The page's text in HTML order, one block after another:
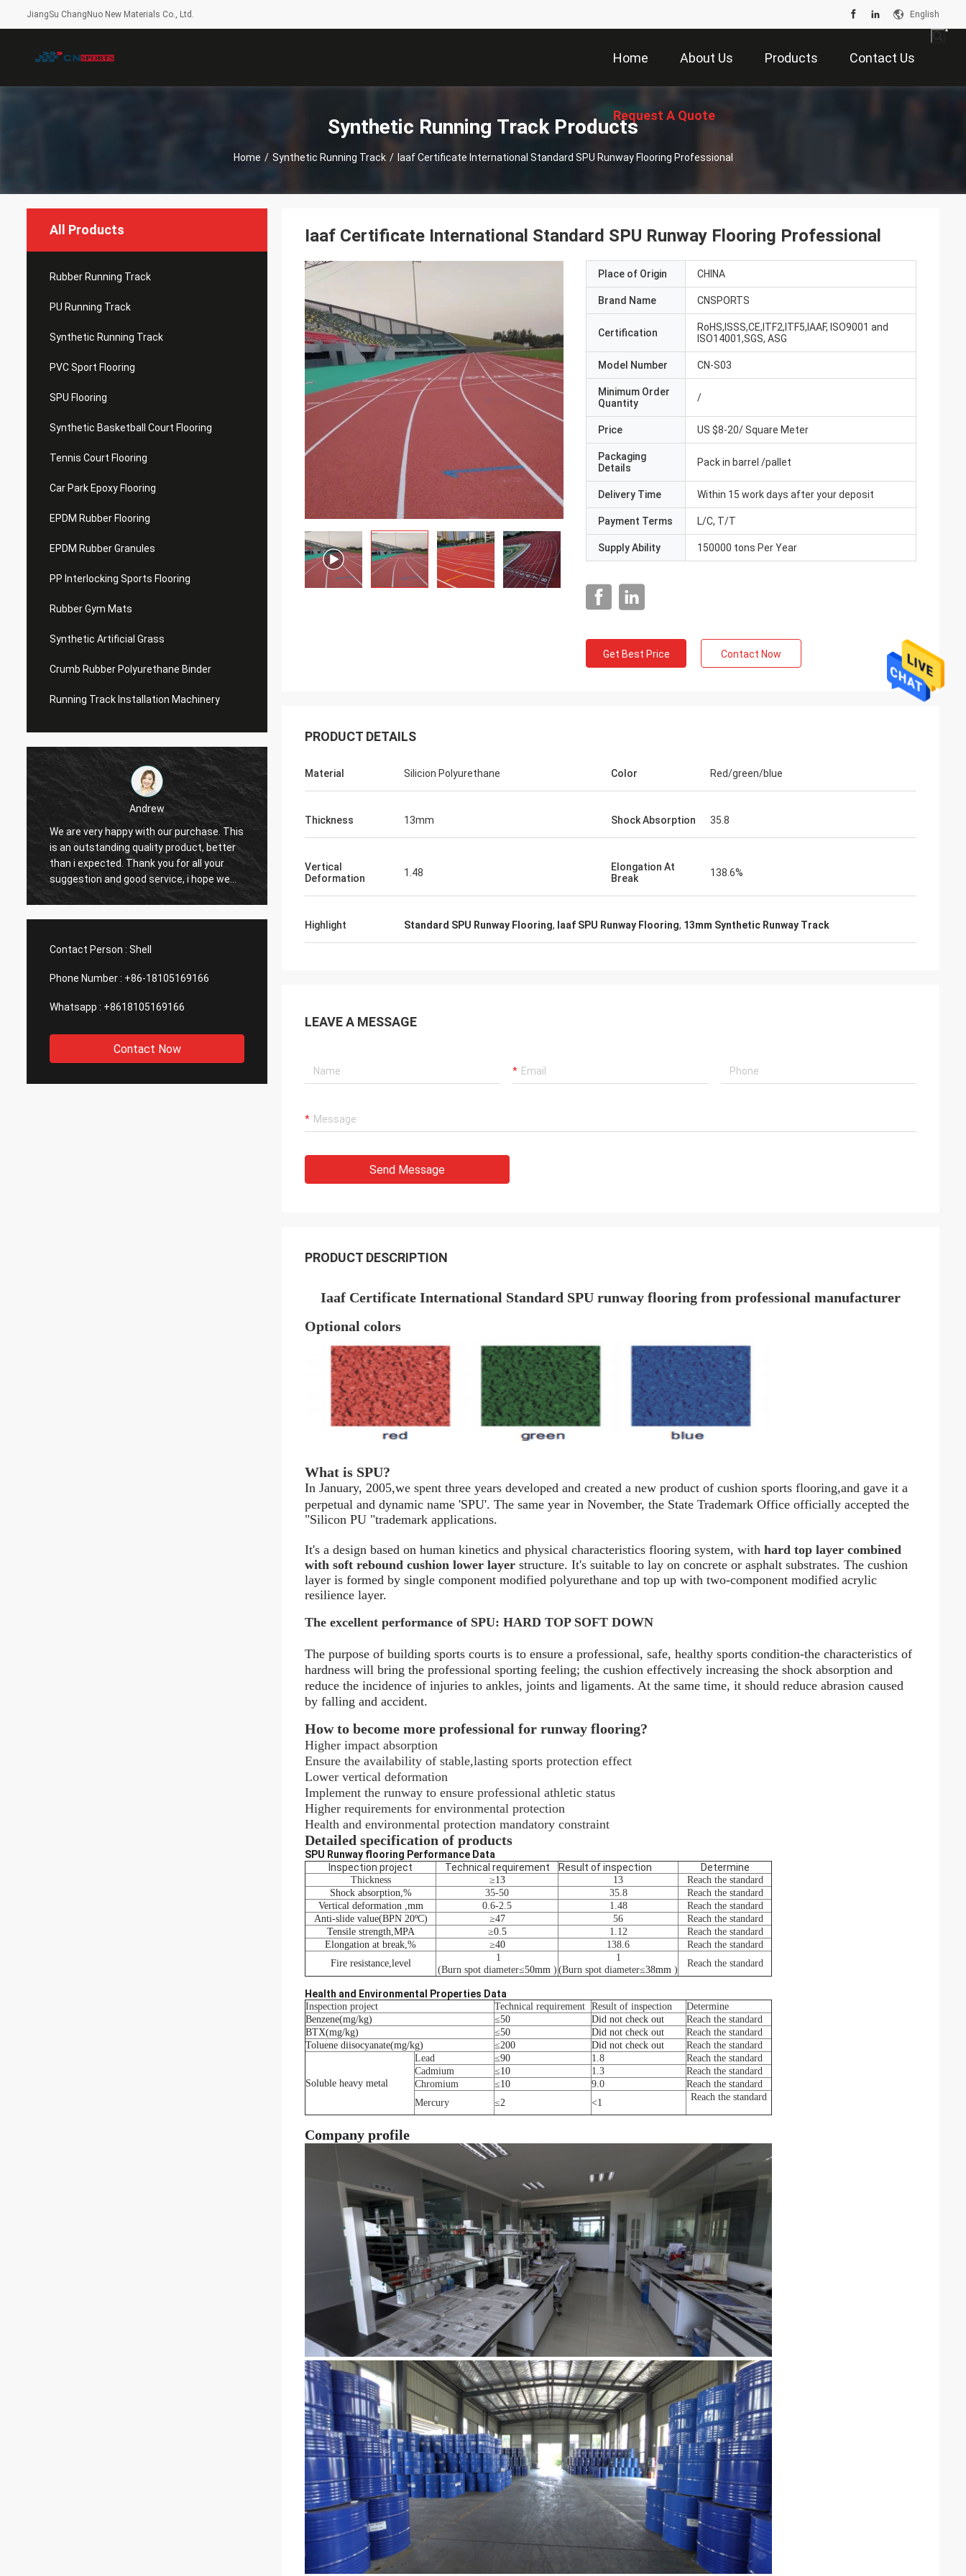
JiangSu ChangNuo New Materials Co., Ltd. English
Home About Us Products Contact Us
Request A Quote
Synthetic Running Track Products
Home / Synthetic Running Track / Iaaf Certificate International Standard SPU Runway Flooring Professional
All Products
Rubber Running Track
PU Running Track
Synthetic Running Track
PVC Sport Flooring
SPU Flooring
Synthetic Basketball Court Flooring
Tennis Court Flooring
Car Park Epoxy Flooring
EPDM Rubber Flooring
EPDM Rubber Granules
PP Interlocking Sports Flooring
Rubber Gym Mats
Synthetic Artificial Grass
Crumb Rubber Polyurethane Binder
Running Track Installation Machinery
Andrew
We are very happy with our purchase. This
is an outstanding quality product, better
than i expected. Thank you for all your
suggestion and good service, i hope we
can have another chance to cooperation.
Hope that we have a long-term and stable
cooperation with CN Sports!
Contact Person : Shell
Phone Number : +86-18105169166
Whatsapp : +8618105169166
Contact Now
Iaaf Certificate International Standard SPU Runway Flooring Professional
Place of Origin CHINA
Brand Name CNSPORTS
Certification
RoHS,ISSS,CE,ITF2,ITF5,IAAF, ISO9001 and
ISO14001,SGS, ASG
Model Number CN-S03
Minimum Order
Quantity
/
Price US $8-20/ Square Meter
Packaging
Details
Pack in barrel /pallet
Delivery Time Within 15 work days after your deposit
Payment Terms L/C, T/T
Supply Ability 150000 tons Per Year
Get Best Price Contact Now
PRODUCT DETAILS
Material Silicion Polyurethane Color Red/green/blue
Thickness 13mm Shock Absorption 35.8
Vertical
Deformation
1.48
Elongation At
Break
138.6%
Highlight Standard SPU Runway Flooring, Iaaf SPU Runway Flooring, 13mm Synthetic Runway Track
LEAVE A MESSAGE
Send Message
PRODUCT DESCRIPTION
Iaaf Certificate International Standard SPU runway flooring from professional manufacturer
Optional colors
What is SPU?
In January, 2005,we spent three years developed and created a new product of cushion sports flooring,and gave it a
perpetual and dynamic name 'SPU'. The same year in November, the State Trademark Office officially accepted the
"Silicon PU "trademark applications.
It's a design based on human kinetics and physical characteristics flooring system, with hard top layer combined
with soft rebound cushion lower layer structure. It's suitable to lay on concrete or asphalt substrates. The cushion
layer is formed by single component modified polyurethane and top up with two-component modified acrylic
resilience layer.
The excellent performance of SPU: HARD TOP SOFT DOWN
The purpose of building sports courts is to ensure a professional, safe, healthy sports condition-the characteristics of
hardness will bring the professional sporting feeling; the cushion effectively increasing the shock absorption and
reduce the incidence of injuries to ankles, joints and ligaments. At the same time, it should reduce abrasion caused
by falling and accident.
How to become more professional for runway flooring?
Higher impact absorption
Ensure the availability of stable,lasting sports protection effect
Lower vertical deformation
Implement the runway to ensure professional athletic status
Higher requirements for environmental protection
Health and environmental protection mandatory constraint
Detailed specification of products
SPU Runway flooring Performance Data
Inspection project
Technical requirement Result of inspection Determine
Thickness ≥13 13
Reach the standard
Shock absorption,% 35-50 35.8
Reach the standard
Vertical deformation ,mm 0.6-2.5 1.48
Reach the standard
Anti-slide value(BPN 20ºC) ≥47 56
Reach the standard
Tensile strength,MPA ≥0.5 1.12
Reach the standard
Elongation at break,% ≥40 138.6
Reach the standard
Fire resistance,level
1
(Burn spot diameter≤50mm)
1
(Burn spot diameter≤38mm )
Reach the standard
Health and Environmental Properties Data
Inspection project Technical requirement Result of inspection
Determine
Benzene(mg/kg) ≤50 Did not check out
Reach the standard
BTX(mg/kg) ≤50 Did not check out
Reach the standard
Toluene diisocyanate(mg/kg) ≤200 Did not check out Reach the standard
Soluble heavy metal
Lead ≤90 1.8
Reach the standard
Cadmium
≤10 1.3
Reach the standard
Chromium
≤10 9.0
Reach the standard
Mercury
≤2 <1
Reach the standard
Company profile